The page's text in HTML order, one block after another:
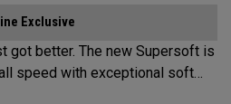
Exclusive
got better. The new Supersoft is
speed with exceptional soft
tee-to-green. We've advanced